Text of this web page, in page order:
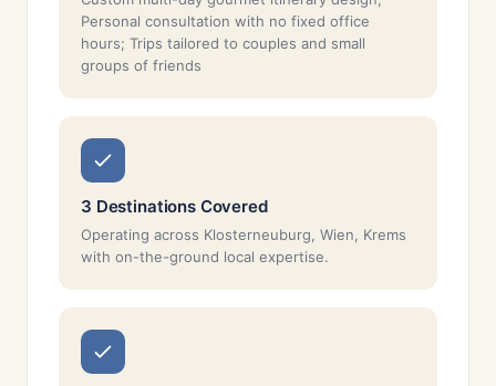
Personal consultation with no fixed office
hours; Trips tailored to couples and small
groups of friends
3 Destinations Covered
Operating across Klosterneuburg, Wien, Krems
with on-the-ground local expertise.